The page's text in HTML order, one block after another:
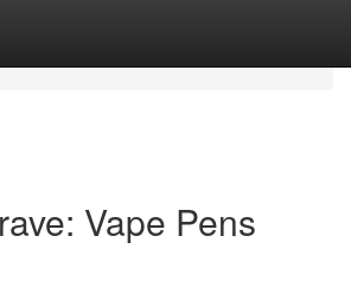
Vape Pens